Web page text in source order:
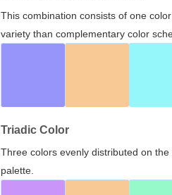
This combination consists of one
variety than complementary color
Triadic Color
Three colors evenly distributed on
palette.